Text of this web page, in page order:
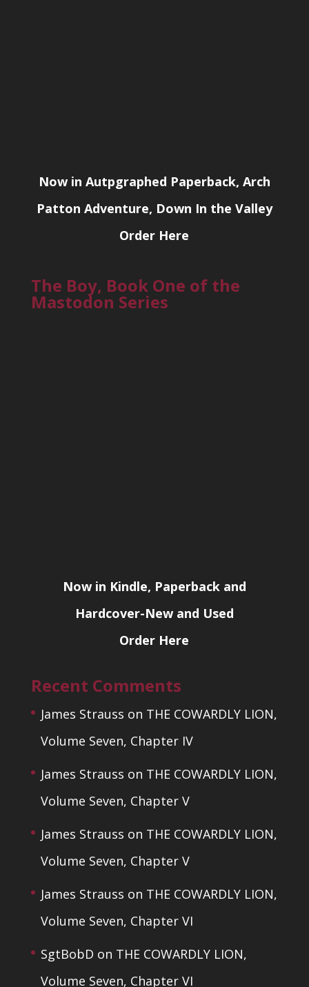
Now in Autpgraphed Paperback, Arch
Patton Adventure, Down In the Valley
Order Here
The Boy, Book One of the
Mastodon Series
Now in Kindle, Paperback and
Hardcover-New and Used
Order Here
Recent Comments
James Strauss on THE COWARDLY LION,
Volume Seven, Chapter IV
James Strauss on THE COWARDLY LION,
Volume Seven, Chapter V
James Strauss on THE COWARDLY LION,
Volume Seven, Chapter V
James Strauss on THE COWARDLY LION,
Volume Seven, Chapter VI
SgtBobD on THE COWARDLY LION,
Volume Seven, Chapter VI